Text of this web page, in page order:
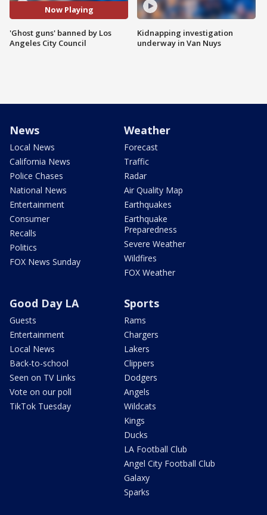
Now Playing
'Ghost guns' banned by Los
Angeles City Council
Kidnapping investigation
underway in Van Nuys
News
Local News
California News
Police Chases
National News
Entertainment
Consumer
Recalls
Politics
FOX News Sunday
Weather
Forecast
Traffic
Radar
Air Quality Map
Earthquakes
Earthquake
Preparedness
Severe Weather
Wildfires
FOX Weather
Good Day LA
Guests
Entertainment
Local News
Back-to-school
Seen on TV Links
Vote on our poll
TikTok Tuesday
Sports
Rams
Chargers
Lakers
Clippers
Dodgers
Angels
Wildcats
Kings
Ducks
LA Football Club
Angel City Football Club
Galaxy
Sparks